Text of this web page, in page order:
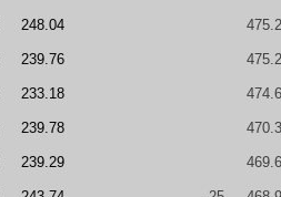
248.04
239.76
233.18
239.78
239.29